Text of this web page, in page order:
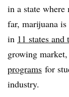
in a state
far, marijuana
in 11 states
growing
programs for
industry.